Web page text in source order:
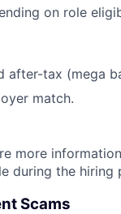
on role
after-tax (mega
match.
more
during the hiring
Scams